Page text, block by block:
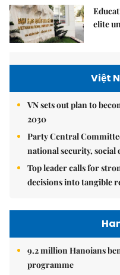
elite
Việt
VN sets out plan to
2030
Party Central
national security, social
Top leader calls for
decisions into tangible
9.2 million Hanoians
programme